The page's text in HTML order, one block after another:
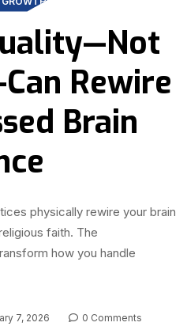
Rewire
Brain
physically rewire your brain
faith. The
how you handle
7, 2026
0 Comments